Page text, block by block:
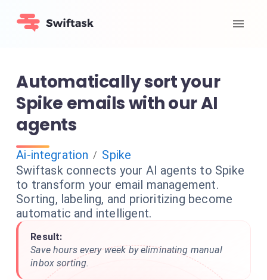
Automatically sort your
Spike emails with our AI
agents
Ai-integration / Spike
Swiftask connects your AI agents to Spike
to transform your email management.
Sorting, labeling, and prioritizing become
automatic and intelligent.
Result:
Save hours every week by eliminating manual
inbox sorting.